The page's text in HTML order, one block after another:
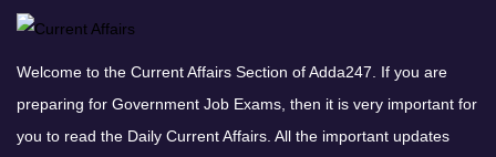
Welcome to the Current Affairs Section of Adda247. If you are
preparing for Government Job Exams, then it is very important for
you to read the Daily Current Affairs. All the important updates